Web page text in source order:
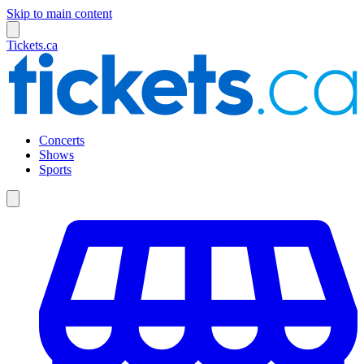
Skip to main content
Tickets.ca
Concerts
Shows
Sports